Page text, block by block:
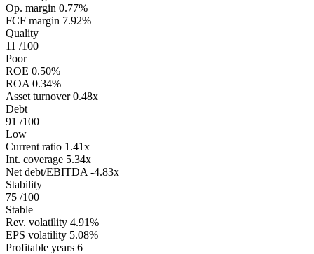
Op. margin 0.77%
FCF margin 7.92%
Quality
11 /100
Poor
ROE 0.50%
ROA 0.34%
Asset turnover 0.48x
Debt
91 /100
Low
Current ratio 1.41x
Int. coverage 5.34x
Net debt/EBITDA -4.83x
Stability
75 /100
Stable
Rev. volatility 4.91%
EPS volatility 5.08%
Profitable years 6